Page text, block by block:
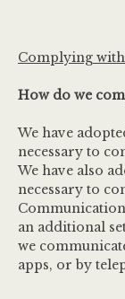
Complying
How do we
We have
necessary to
We have also
necessary to
an additional
we
apps, or by